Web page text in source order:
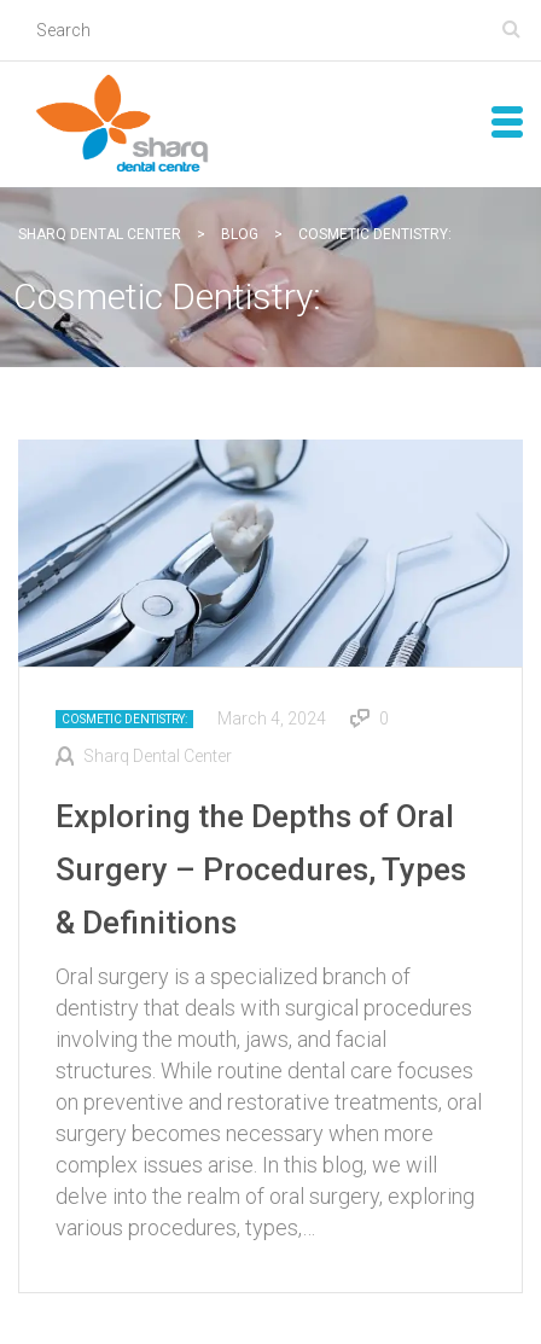
SHARQ DENTAL CENTER > BLOG > COSMETIC DENTISTRY:
Cosmetic Dentistry:
COSMETIC DENTISTRY: March 4, 2024
0
Sharq Dental Center
Exploring the Depths of Oral
Surgery – Procedures, Types
& Definitions
Oral surgery is a specialized branch of
dentistry that deals with surgical procedures
involving the mouth, jaws, and facial
structures. While routine dental care focuses
on preventive and restorative treatments, oral
surgery becomes necessary when more
complex issues arise. In this blog, we will
delve into the realm of oral surgery, exploring
various procedures, types,…